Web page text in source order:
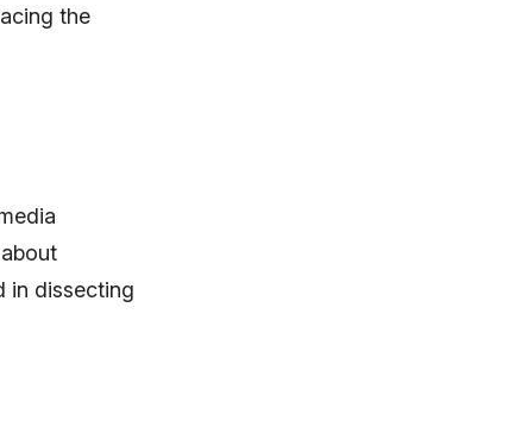
the
in dissecting